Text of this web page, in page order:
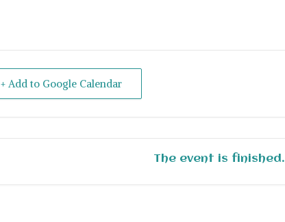
+ Add to Google Calendar
The event is finished.